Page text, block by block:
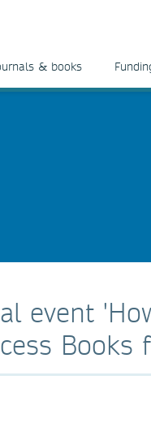
& books
event
Books